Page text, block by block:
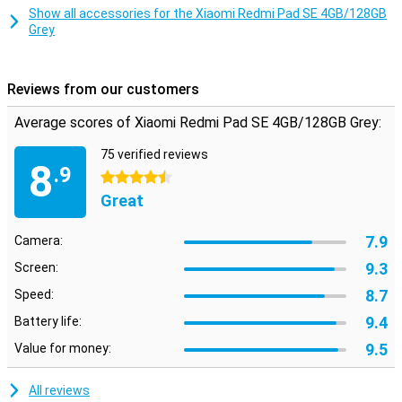
Show all accessories for the Xiaomi Redmi Pad SE 4GB/128GB
Grey
Reviews from our customers
Average scores of Xiaomi Redmi Pad SE 4GB/128GB Grey:
8.9
75 verified reviews
4.5 stars
Great
Camera: 7.9
Screen: 9.3
Speed: 8.7
Battery life: 9.4
Value for money: 9.5
All reviews